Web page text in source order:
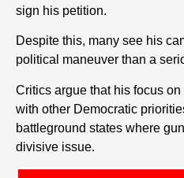
sign his petition.
Despite this, many see his
political maneuver than a
Critics argue that his focus
with other Democratic
battleground states where
divisive issue.